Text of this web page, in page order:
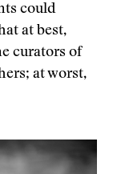
could
at best,
curators of
at worst,